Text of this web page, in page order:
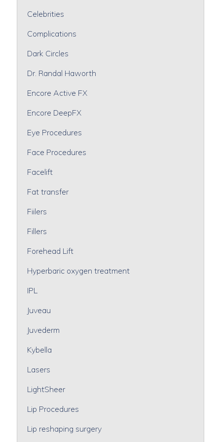
Celebrities
Complications
Dark Circles
Dr. Randal Haworth
Encore Active FX
Encore DeepFX
Eye Procedures
Face Procedures
Facelift
Fat transfer
Fiilers
Fillers
Forehead Lift
Hyperbaric oxygen treatment
IPL
Juveau
Juvederm
Kybella
Lasers
LightSheer
Lip Procedures
Lip reshaping surgery